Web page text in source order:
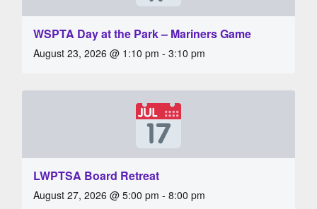
WSPTA Day at the Park – Mariners Game
August 23, 2026 @ 1:10 pm - 3:10 pm
LWPTSA Board Retreat
August 27, 2026 @ 5:00 pm - 8:00 pm